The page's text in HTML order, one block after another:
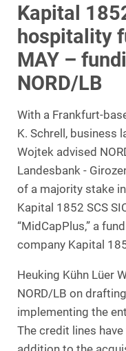
Kapital
hospitality
MAY –
NORD/LB
With a Frankfurt-
K. Schrell, business
Wojtek advised
Landesbank -
of a majority stake
Kapital 1852 SCS
“MidCapPlus,” a
company Kapital
Heuking Kühn Lüer
NORD/LB on
implementing the
The credit lines